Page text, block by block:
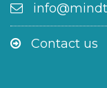
Contact us